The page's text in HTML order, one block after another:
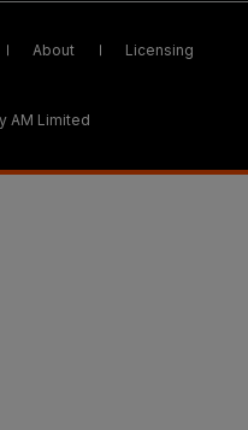
About Licensing
AM Limited